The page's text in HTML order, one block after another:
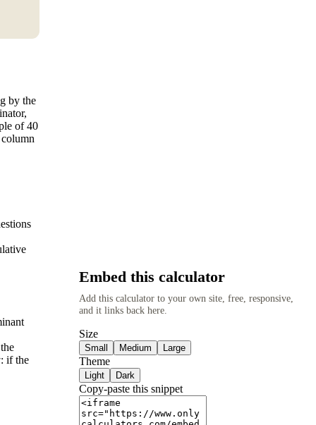
by the
of 40
if the
Embed this calculator
Add this calculator to your own site, free, responsive,
and it links back here.
Size
Small Medium Large
Theme
Light Dark
Copy-paste this snippet